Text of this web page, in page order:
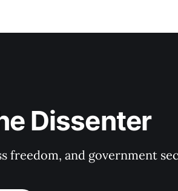
Dissenter
and government